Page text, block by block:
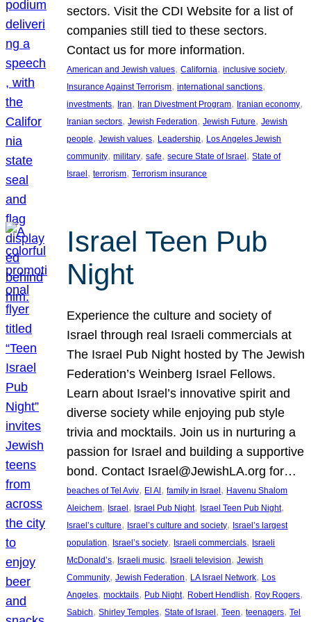
sectors. Visit the CDI Website for a list of
companies still tied to these sectors.
Contact us for more information.
American and Jewish values, California, inclusive society
Insurance Against Terrorism, international sanctions
investments, Iran, Iran Divestment Program, Iranian economy
Iranian sectors, Jewish Federation, Jewish Future, Jewish
people, Jewish values, Leadership, Los Angeles Jewish
community, military, safe, secure State of Israel , State of
Israel , terrorism, Terrorism insurance
Israel Teen Pub
Night
Experience the culture and society of
Israel through real Israeli commercials at
The Israel Pub Night hosted by The Jewish
Federation’s Weinberg Israel Fellows.
Learn about Israel’s innovative spirit and
diverse society while enjoying pub style
trivia and mocktails. Join us in nurturing a
passion for Israel and building a supportive
bond. Contact Israel@JewishLA.org for…
beaches of Tel Aviv, El Al , family in Israel , Havenu Shalom
Aleichem, Israel , Israel Pub Night, Israel Teen Pub Night
Israel’s culture, Israel’s culture and society, Israel’s largest
population, Israel’s society, Israeli commercials, Israeli
McDonald’s, Israeli music, Israeli television, Jewish
Community, Jewish Federation, LA Israel Network, Los
Angeles, mocktails, Pub Night, Robert Hendlish, Roy Rogers
Sabich, Shirley Temples, State of Israel , Teen, teenagers, Tel